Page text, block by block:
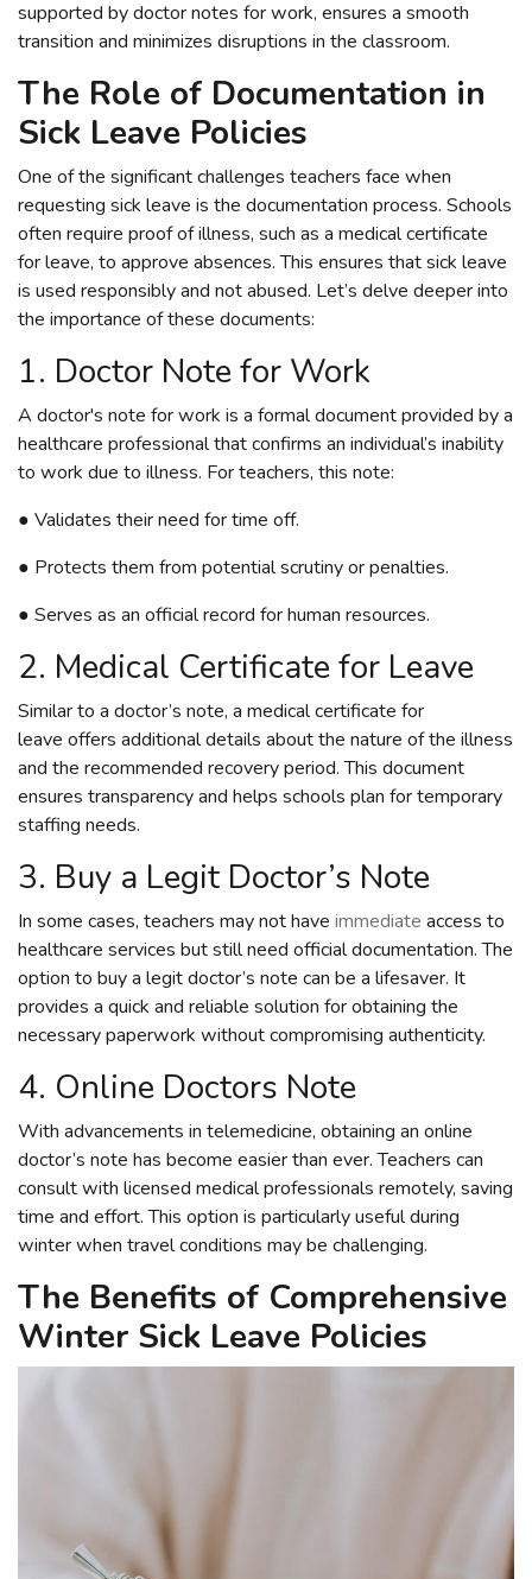
supported by doctor notes for work, ensures a smooth
transition and minimizes disruptions in the classroom.
The Role of Documentation in
Sick Leave Policies
One of the significant challenges teachers face when
requesting sick leave is the documentation process. Schools
often require proof of illness, such as a medical certificate
for leave, to approve absences. This ensures that sick leave
is used responsibly and not abused. Let’s delve deeper into
the importance of these documents:
1. Doctor Note for Work
A doctor's note for work is a formal document provided by a
healthcare professional that confirms an individual’s inability
to work due to illness. For teachers, this note:
● Validates their need for time off.
● Protects them from potential scrutiny or penalties.
● Serves as an official record for human resources.
2. Medical Certificate for Leave
Similar to a doctor’s note, a medical certificate for
leave offers additional details about the nature of the illness
and the recommended recovery period. This document
ensures transparency and helps schools plan for temporary
staffing needs.
3. Buy a Legit Doctor’s Note
In some cases, teachers may not have immediate access to
healthcare services but still need official documentation. The
option to buy a legit doctor’s note can be a lifesaver. It
provides a quick and reliable solution for obtaining the
necessary paperwork without compromising authenticity.
4. Online Doctors Note
With advancements in telemedicine, obtaining an online
doctor’s note has become easier than ever. Teachers can
consult with licensed medical professionals remotely, saving
time and effort. This option is particularly useful during
winter when travel conditions may be challenging.
The Benefits of Comprehensive
Winter Sick Leave Policies